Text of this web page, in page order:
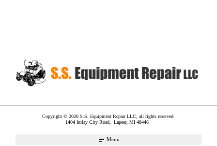
Copyright © 2026 S.S. Equipment Repair LLC, all rights reserved.
1404 Imlay City Road, Lapeer, MI 48446
Menu